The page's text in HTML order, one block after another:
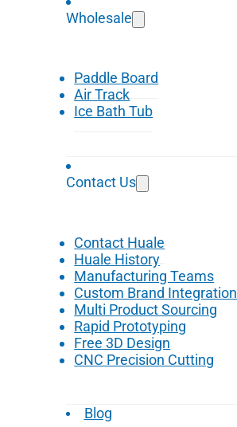
Wholesale
Paddle Board
Air Track
Ice Bath Tub
Contact Us
Contact Huale
Huale History
Manufacturing Teams
Custom Brand Integration
Multi Product Sourcing
Rapid Prototyping
Free 3D Design
CNC Precision Cutting
Blog